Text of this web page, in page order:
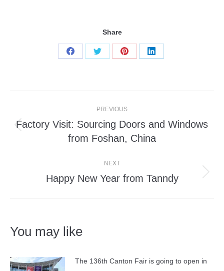
Share
Share
Share
Share
Share
navigation
PREVIOUS
Previous
post:
Factory Visit: Sourcing Doors and Windows
from Foshan, China
NEXT
Next
Happy New Year from Tanndy
You may like
The 136th Canton Fair is going to open in